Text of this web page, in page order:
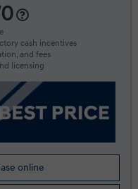
cash incentives
and fees
licensing
online